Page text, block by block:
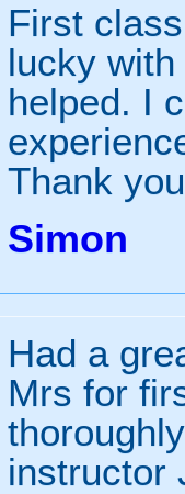
First
lucky
helped. I
Thank
Simon
Had a
Mrs for
instructor